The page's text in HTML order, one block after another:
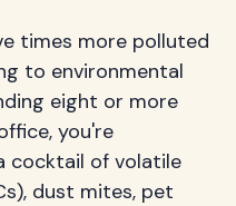
times more polluted
to environmental
eight or more
you're
cocktail of volatile
dust mites, pet